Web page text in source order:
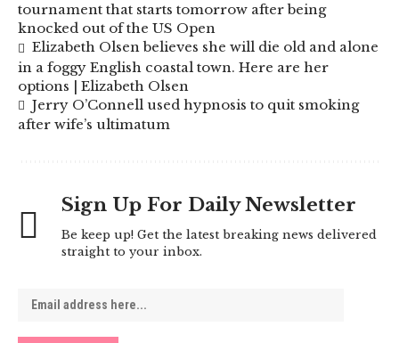
tournament that starts tomorrow after being
knocked out of the US Open
Elizabeth Olsen believes she will die old and alone
in a foggy English coastal town. Here are her
options | Elizabeth Olsen
Jerry O’Connell used hypnosis to quit smoking
after wife’s ultimatum
Sign Up For Daily Newsletter
Be keep up! Get the latest breaking news delivered
straight to your inbox.